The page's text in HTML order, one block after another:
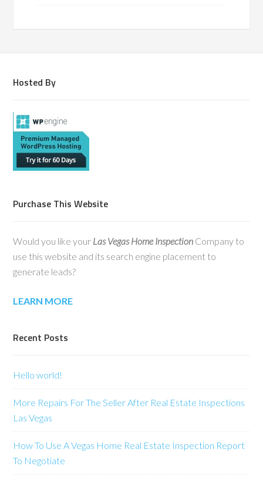
Hosted By
Purchase This Website
Would you like your Las Vegas Home Inspection Company to
use this website and its search engine placement to
generate leads?
LEARN MORE
Recent Posts
Hello world!
More Repairs For The Seller After Real Estate Inspections
Las Vegas
How To Use A Vegas Home Real Estate Inspection Report
To Negotiate